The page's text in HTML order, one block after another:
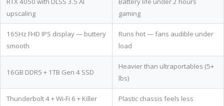
upscaling
gaming
165Hz FHD IPS display — buttery
smooth
Runs hot — fans audible under
load
16GB DDR5 + 1TB Gen 4 SSD
Heavier than ultraportables (5+
lbs)
Thunderbolt 4 + Wi-Fi 6 + Killer
Plastic chassis feels less